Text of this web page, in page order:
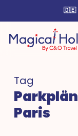
main
content
🇩🇪
Tag
Paris